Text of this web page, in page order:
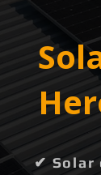
✔ Solar